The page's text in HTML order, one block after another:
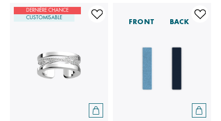
DERNIÈRE CHANCE
CUSTOMISABLE
FRONT BACK